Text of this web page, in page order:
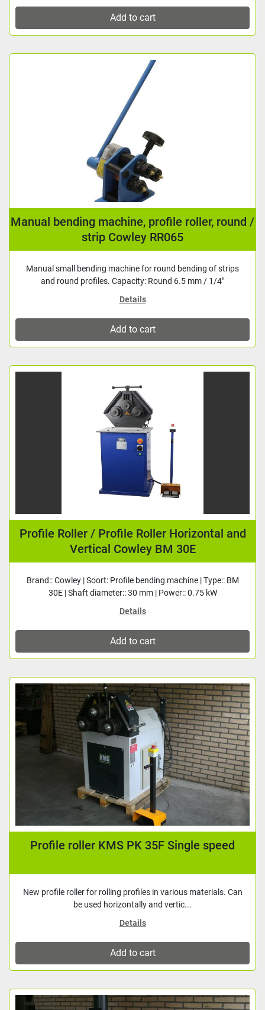
Add to cart
Manual bending machine, profile roller, round /
strip Cowley RR065
Manual small bending machine for round bending of strips
and round profiles. Capacity: Round 6.5 mm / 1/4"
Details
Add to cart
Profile Roller / Profile Roller Horizontal and
Vertical Cowley BM 30E
Brand:: Cowley | Soort: Profile bending machine | Type:: BM
30E | Shaft diameter:: 30 mm | Power:: 0.75 kW
Details
Add to cart
Profile roller KMS PK 35F Single speed
New profile roller for rolling profiles in various materials. Can
be used horizontally and vertic...
Details
Add to cart